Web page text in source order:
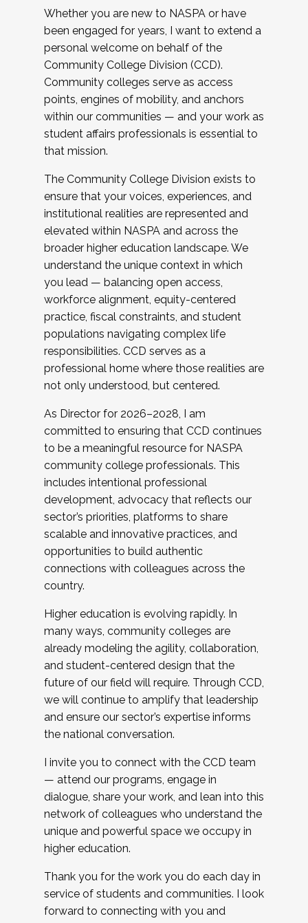
Whether you are new to NASPA or have
been engaged for years, I want to extend a
personal welcome on behalf of the
Community College Division (CCD).
Community colleges serve as access
points, engines of mobility, and anchors
within our communities — and your work as
student affairs professionals is essential to
that mission.
The Community College Division exists to
ensure that your voices, experiences, and
institutional realities are represented and
elevated within NASPA and across the
broader higher education landscape. We
understand the unique context in which
you lead — balancing open access,
workforce alignment, equity-centered
practice, fiscal constraints, and student
populations navigating complex life
responsibilities. CCD serves as a
professional home where those realities are
not only understood, but centered.
As Director for 2026–2028, I am
committed to ensuring that CCD continues
to be a meaningful resource for NASPA
community college professionals. This
includes intentional professional
development, advocacy that reflects our
sector’s priorities, platforms to share
scalable and innovative practices, and
opportunities to build authentic
connections with colleagues across the
country.
Higher education is evolving rapidly. In
many ways, community colleges are
already modeling the agility, collaboration,
and student-centered design that the
future of our field will require. Through CCD,
we will continue to amplify that leadership
and ensure our sector’s expertise informs
the national conversation.
I invite you to connect with the CCD team
— attend our programs, engage in
dialogue, share your work, and lean into this
network of colleagues who understand the
unique and powerful space we occupy in
higher education.
Thank you for the work you do each day in
service of students and communities. I look
forward to connecting with you and